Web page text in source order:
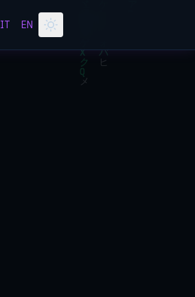
IT EN